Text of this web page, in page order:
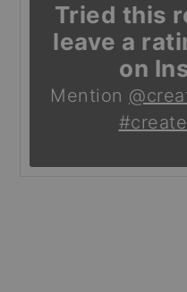
Tried this
leave a
on
Mention